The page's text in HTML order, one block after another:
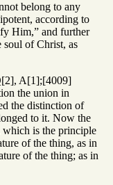
belong to any
according to
Him,” and further
soul of Christ, as
A[1];[4009]
the union in
the distinction of
to it. Now the
is the principle
of the thing, as in
of the thing; as in